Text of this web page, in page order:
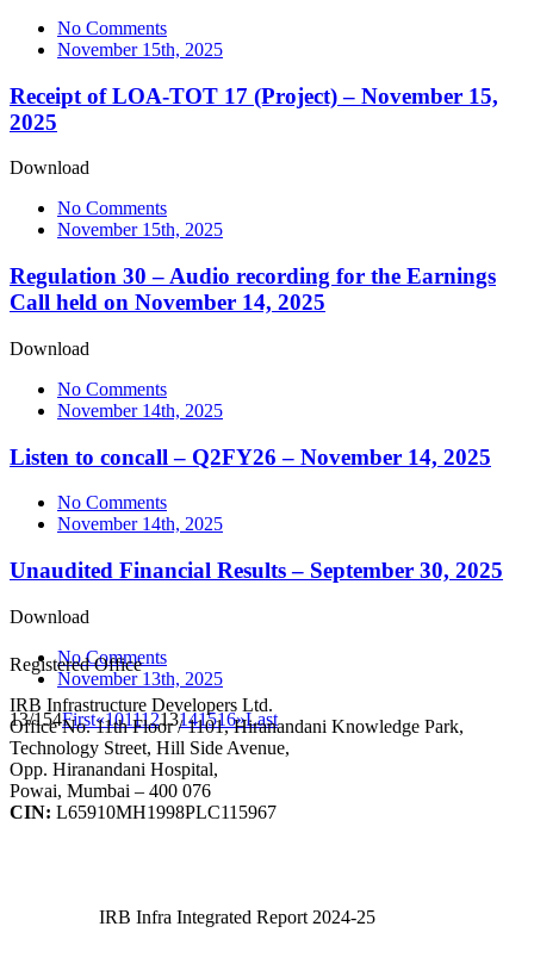
No Comments
November 15th, 2025
Receipt of LOA-TOT 17 (Project) – November 15,
2025
Download
No Comments
November 15th, 2025
Regulation 30 – Audio recording for the Earnings
Call held on November 14, 2025
Download
No Comments
November 14th, 2025
Listen to concall – Q2FY26 – November 14, 2025
No Comments
November 14th, 2025
Unaudited Financial Results – September 30, 2025
Download
No Comments
November 13th, 2025
13/154First«10111213141516»Last
Registered Office
IRB Infrastructure Developers Ltd.
Office No. 11th Floor / 1101, Hiranandani Knowledge Park,
Technology Street, Hill Side Avenue,
Opp. Hiranandani Hospital,
Powai, Mumbai – 400 076
CIN: L65910MH1998PLC115967
IRB Infra Integrated Report 2024-25